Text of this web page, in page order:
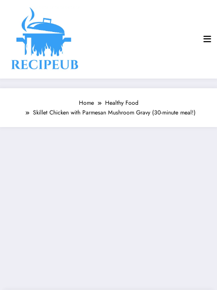
Home
Healthy Food
Skillet Chicken with Parmesan Mushroom Gravy (30-minute meal!)